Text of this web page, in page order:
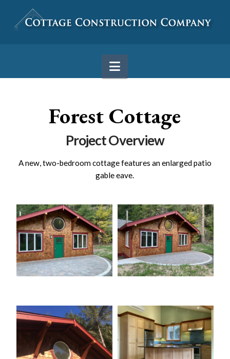
Navigation
Forest Cottage
Project Overview
A new, two-bedroom cottage features an enlarged patio
gable eave.